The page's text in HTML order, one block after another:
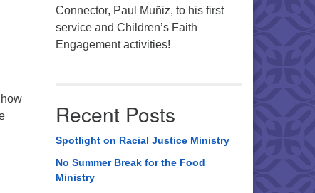
Connector, Paul Muñiz, to his first
service and Children’s Faith
Engagement activities!
Recent Posts
Spotlight on Racial Justice Ministry
No Summer Break for the Food
Ministry